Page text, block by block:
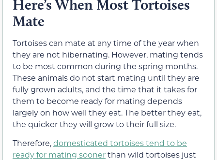
Here’s When Most Tortoises
Mate
Tortoises can mate at any time of the year when
they are not hibernating. However, mating tends
to be most common during the spring months.
These animals do not start mating until they are
fully grown adults, and the time that it takes for
them to become ready for mating depends
largely on how well they eat. The better they eat,
the quicker they will grow to their full size.
Therefore,domesticated tortoises tend to be
ready for mating soonerthan wild tortoises just